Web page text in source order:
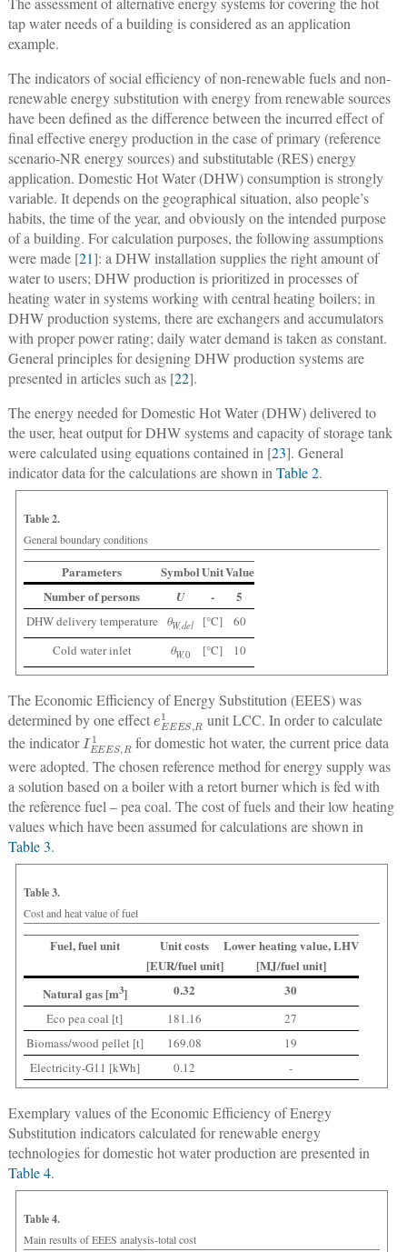
tap water needs of a building is considered as an application
example.
The indicators of social efficiency of non-renewable fuels and non-
renewable energy substitution with energy from renewable sources
have been defined as the difference between the incurred effect of
final effective energy production in the case of primary (reference
scenario-NR energy sources) and substitutable (RES) energy
application. Domestic Hot Water (DHW) consumption is strongly
variable. It depends on the geographical situation, also people’s
habits, the time of the year, and obviously on the intended purpose
of a building. For calculation purposes, the following assumptions
were made [21]: a DHW installation supplies the right amount of
water to users; DHW production is prioritized in processes of
heating water in systems working with central heating boilers; in
DHW production systems, there are exchangers and accumulators
with proper power rating; daily water demand is taken as constant.
General principles for designing DHW production systems are
presented in articles such as [22].
The energy needed for Domestic Hot Water (DHW) delivered to
the user, heat output for DHW systems and capacity of storage tank
were calculated using equations contained in [23]. General
indicator data for the calculations are shown in Table 2.
Table 2.
General boundary conditions
Parameters SymbolUnitValue
Number of persons
U - 5
DHW delivery temperature θW,del [°C]
60
Cold water inlet
θW,0 [°C] 10
The Economic Efficiency of Energy Substitution (EEES) was
determined by one effect eEEES,R1
unit LCC. In order to calculate
the indicatorIE 1
for domestic hot water, the current price data
were adopted. The chosen reference method for energy supply was
a solution based on a boiler with a retort burner which is fed with
the reference fuel – pea coal. The cost of fuels and their low heating
values which have been assumed for calculations are shown in
Table 3.
Table 3.
Cost and heat value of fuel
Fuel, fuel unit Unit costs
Lower heating value, LHV
[EUR/fuel unit]
[MJ/fuel unit]
Natural gas [m3] 0.32 30
Eco pea coal [t] 181.16
27
Biomass/wood pellet [t]
169.08
19
Electricity-G11 [kWh]
0.12 -
Exemplary values of the Economic Efficiency of Energy
Substitution indicators calculated for renewable energy
technologies for domestic hot water production are presented in
Table 4.
Table 4.
Main results of EEES analysis-total cost